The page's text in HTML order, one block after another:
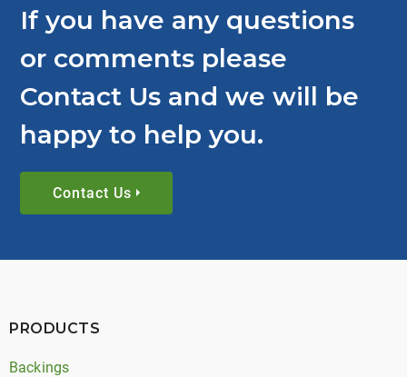
If you have any questions
or comments please
Contact Us and we will be
happy to help you.
Contact Us
PRODUCTS
Backings